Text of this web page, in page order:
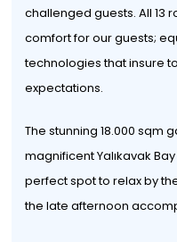
challenged guests. All 13
comfort for our guests;
technologies that insure
expectations.
The stunning 18.000 sqm
magnificent Yalıkavak
perfect spot to relax by
the late afternoon